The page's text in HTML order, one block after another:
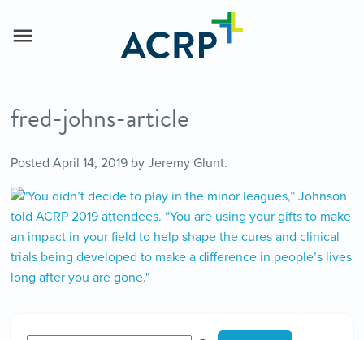
fred-johns-article
Posted April 14, 2019by Jeremy Glunt.